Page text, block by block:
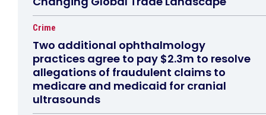
Crime
Two additional ophthalmology
practices agree to pay $2.3m to resolve
allegations of fraudulent claims to
medicare and medicaid for cranial
ultrasounds